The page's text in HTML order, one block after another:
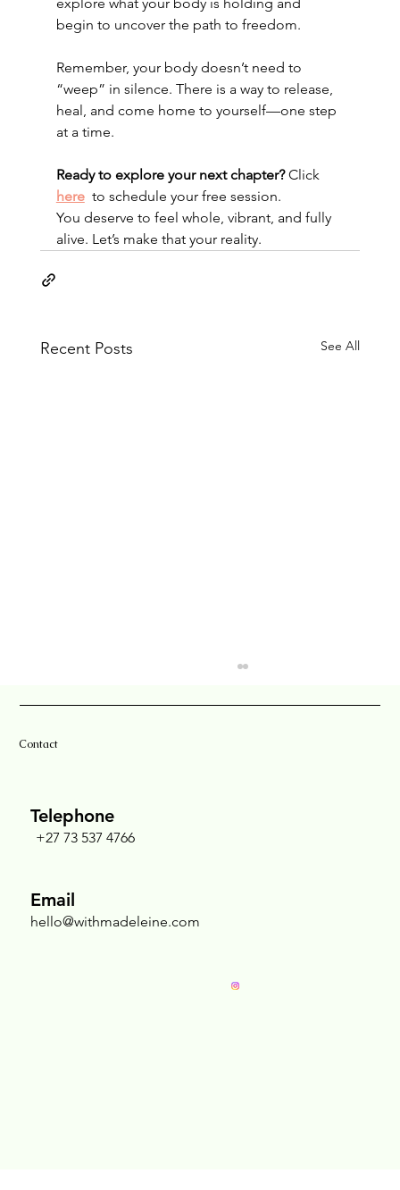
begin to uncover the path to freedom.
Remember, your body doesn’t need to
“weep” in silence. There is a way to release,
heal, and come home to yourself—one step
at a time.
Ready to explore your next chapter? Click
here to schedule your free session.
You deserve to feel whole, vibrant, and fully
alive. Let’s make that your reality.
Recent Posts See All
Contact
+27 73 537 4766
Telephone
hello@withmadeleine.com
Email